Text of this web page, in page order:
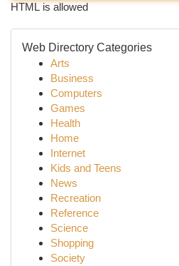
HTML is allowed
Web Directory Categories
Arts
Business
Computers
Games
Health
Home
Internet
Kids and Teens
News
Recreation
Reference
Science
Shopping
Society